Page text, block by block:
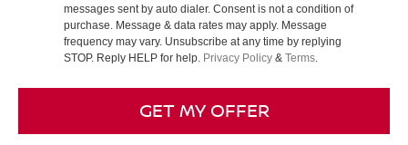
messages sent by auto dialer. Consent is not a condition of
purchase. Message & data rates may apply. Message
frequency may vary. Unsubscribe at any time by replying
STOP. Reply HELP for help. Privacy Policy & Terms
GET MY OFFER